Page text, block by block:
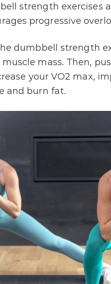
strength exercises
progressive
dumbbell strength
mass. Then,
your VO2 max,
and burn fat.